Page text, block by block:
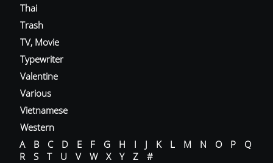
Thai
Trash
TV, Movie
Typewriter
Valentine
Various
Vietnamese
Western
A
B C D E F G H I J K L M N O P
Q
R
S T U V W X Y Z #